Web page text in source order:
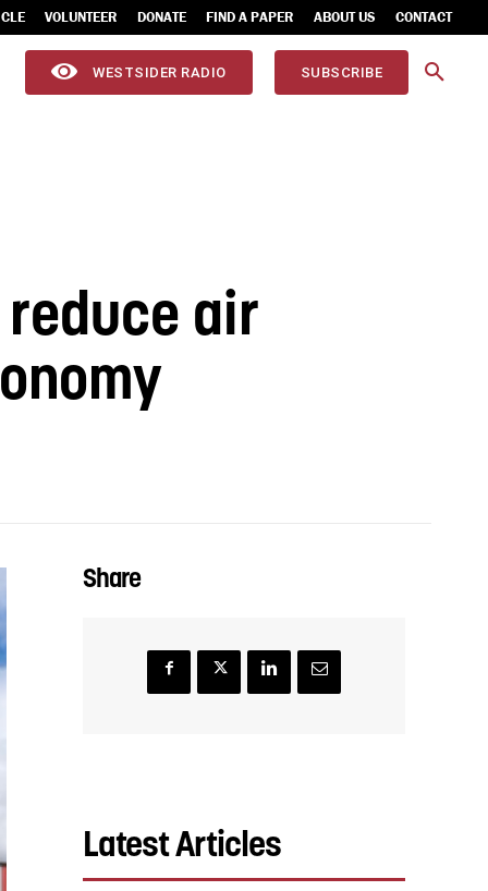
VOLUNTEER DONATE FIND A PAPER ABOUT US CONTACT
WESTSIDER RADIO SUBSCRIBE
air
Share
Latest Articles